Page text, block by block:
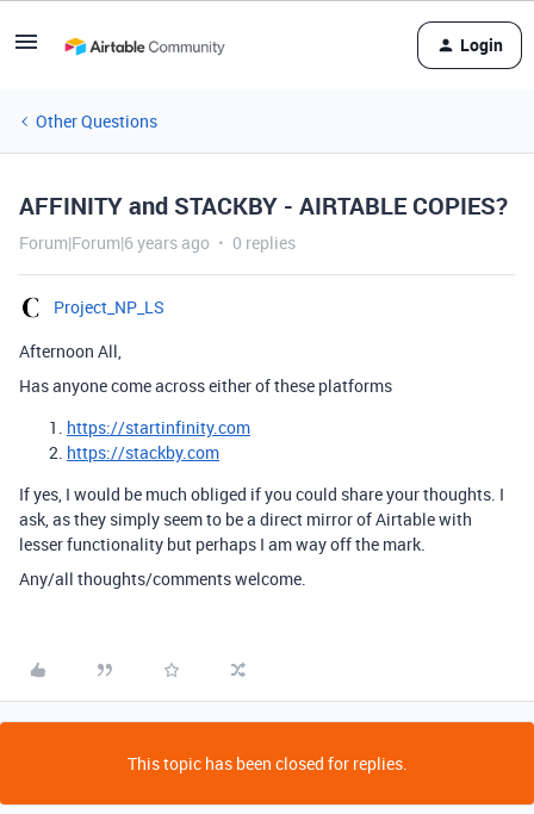
Login
Other Questions
AFFINITY and STACKBY - AIRTABLE COPIES?
Forum|Forum|6 years ago 0 replies
Project_NP_LS
Afternoon All,
Has anyone come across either of these platforms
https://startinfinity.com
https://stackby.com
If yes, I would be much obliged if you could share your thoughts. I
ask, as they simply seem to be a direct mirror of Airtable with
lesser functionality but perhaps I am way off the mark.
Any/all thoughts/comments welcome.
This topic has been closed for replies.